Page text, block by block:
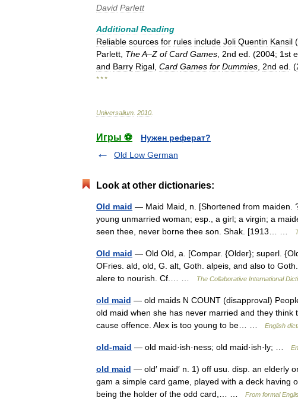
David Parlett
Additional Reading
Reliable sources for rules include Joli Quentin Kansil (
Parlett TheA–Z of Card Games 2nd ed . (2004; 1st
and Barry Rigal Card Games for Dummies 2nd ed . (
* * *
Universalium 2010
Игры ⚽
Нужен реферат?
Old Low German
Look at other dictionaries:
Old maid — Maid Maid, n. [Shortened from maiden.
young unmarried woman; esp., a girl; a virgin; a
seen thee, never borne thee son. Shak. [1913… …
Old maid — Old Old, a. [Compar. {Older}; superl.
OFries. ald, old, G. alt, Goth. alpeis, and also to
alere to nourish. Cf.… …
The Collaborative International
old maid — old maids N COUNT (disapproval)
old maid when she has never married and they
cause offence. Alex is too young to be… …
English
old-maid — old maid·ish·ness; old maid·ish·ly; …
old maid — old′ maid′ n. 1) off usu. disp. an elderly
gam a simple card game, played with a deck having
being the holder of the odd card,… …
From formal